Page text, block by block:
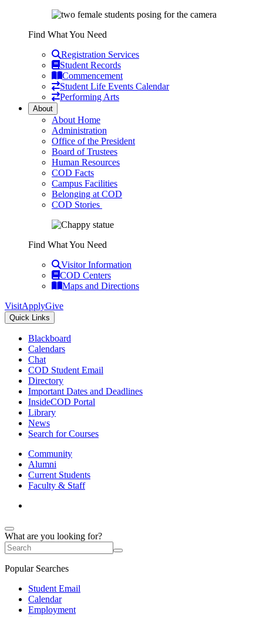
Find What You Need
Registration Services
Student Records
Commencement
Student Life Events Calendar
Performing Arts
About
About Home
Administration
Office of the President
Board of Trustees
Human Resources
COD Facts
Campus Facilities
Belonging at COD
COD Stories
Find What You Need
Visitor Information
COD Centers
Maps and Directions
VisitApplyGive
Quick Links
Blackboard
Calendars
Chat
COD Student Email
Directory
Important Dates and Deadlines
InsideCOD Portal
Library
News
Search for Courses
Community
Alumni
Current Students
Faculty & Staff
What are you looking for?
Popular Searches
Student Email
Calendar
Employment